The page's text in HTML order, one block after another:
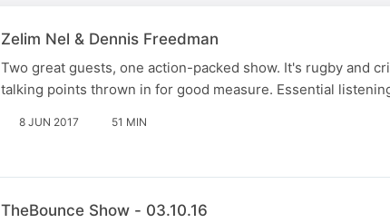
Zelim Nel & Dennis Freedman
Two great guests, one action-packed show. It's rugby and
talking points thrown in for good measure. Essential
8 JUN 2017 51 MIN
TheBounce Show - 03.10.16